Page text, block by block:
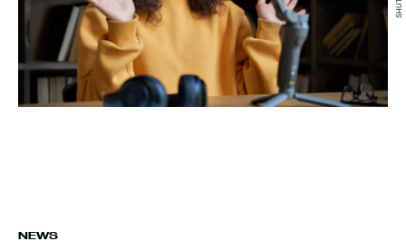
NEWS